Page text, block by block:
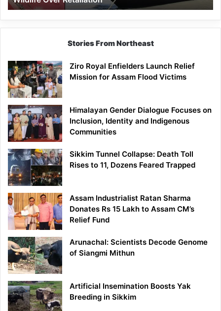
Stories From Northeast
Ziro Royal Enfielders Launch Relief
Mission for Assam Flood Victims
Himalayan Gender Dialogue Focuses on
Inclusion, Identity and Indigenous
Communities
Sikkim Tunnel Collapse: Death Toll
Rises to 11, Dozens Feared Trapped
Assam Industrialist Ratan Sharma
Donates Rs 15 Lakh to Assam CM’s
Relief Fund
Arunachal: Scientists Decode Genome
of Siangmi Mithun
Artificial Insemination Boosts Yak
Breeding in Sikkim